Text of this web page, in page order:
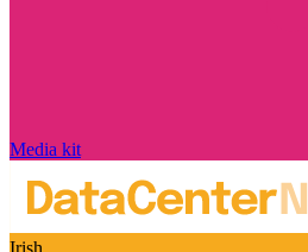
Media kit
Irish